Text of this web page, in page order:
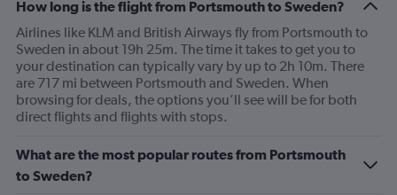
Range:
categories.
The
chart
has
1
Y
displaying
values.
How long is the flight from Portsmouth to Sweden?
Airlines like KLM and British Airways fly from Portsmouth to
Sweden in about 19h 25m. The time it takes to get you to
your destination can typically vary by up to 2h 10m. There
are 717 mi between Portsmouth and Sweden. When
browsing for deals, the options you’ll see will be for both
direct flights and flights with stops.
What are the most popular routes from Portsmouth
to Sweden?